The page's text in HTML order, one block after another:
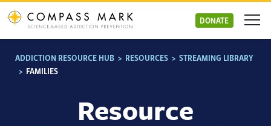
Skip
to
content
DONATE
ADDICTION RESOURCE HUB > RESOURCES > STREAMING LIBRARY
> FAMILIES
Resource